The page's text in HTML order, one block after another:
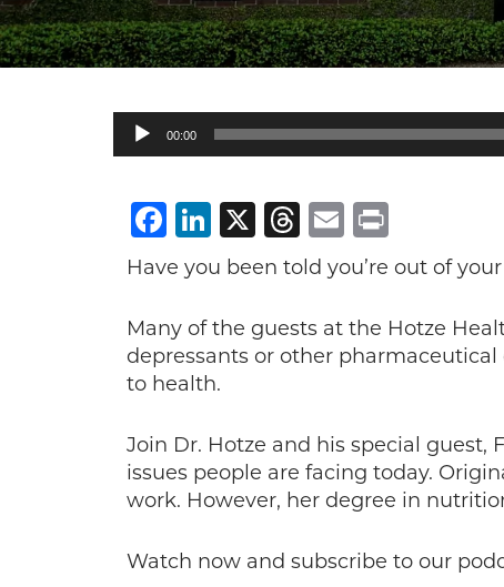
Audio
Player
00:00
Facebook
LinkedIn
X Threads
Email
Have you been told you’re out of
Many of the guests at the Hotze
depressants or other
to health.
Join Dr. Hotze and his special guest,
issues people are facing today.
work. However, her degree in
Watch now and subscribe to our